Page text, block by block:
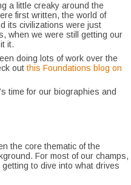
a little creaky around the
first written, the world of
its civilizations were just
when we were still getting our
it.
doing lots of work over the
out this Foundations blog on
time for our biographies and
the core thematic of the
For most of our champs,
to dive into what drives